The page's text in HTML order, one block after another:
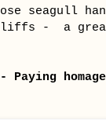
seagull
Cliffs - a